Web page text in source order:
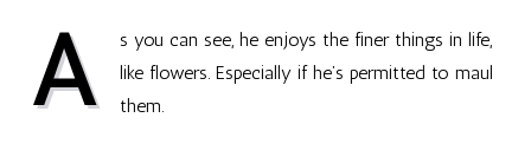
A
s you can see, he enjoys the finer things in life,
like flowers. Especially if he’s permitted to maul
them.